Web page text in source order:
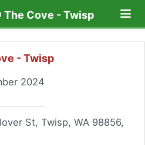
The Cove - Twisp
- Twisp
2024
St, Twisp, WA 98856,